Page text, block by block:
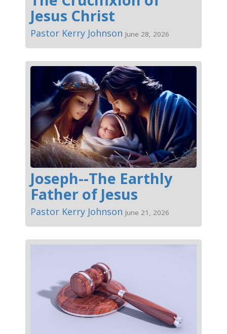
Jesus Christ
Pastor Kerry Johnson June 28, 2026
Joseph--The Earthly
Father of Jesus
Pastor Kerry Johnson June 21, 2026